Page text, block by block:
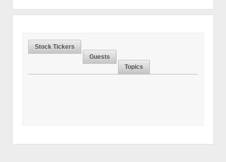
Stock Tickers
Guests
Topics